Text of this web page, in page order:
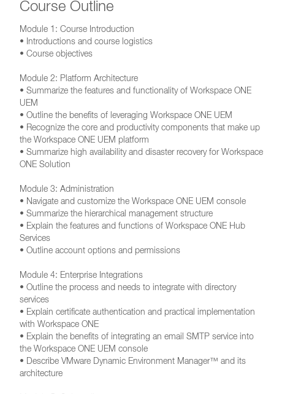
Course Outline
Module 1: Course Introduction
• Introductions and course logistics
• Course objectives
Module 2: Platform Architecture
• Summarize the features and functionality of Workspace ONE
UEM
• Outline the benefits of leveraging Workspace ONE UEM
• Recognize the core and productivity components that make up
the Workspace ONE UEM platform
• Summarize high availability and disaster recovery for Workspace
ONE Solution
Module 3: Administration
• Navigate and customize the Workspace ONE UEM console
• Summarize the hierarchical management structure
• Explain the features and functions of Workspace ONE Hub
Services
• Outline account options and permissions
Module 4: Enterprise Integrations
• Outline the process and needs to integrate with directory
services
• Explain certificate authentication and practical implementation
with Workspace ONE
• Explain the benefits of integrating an email SMTP service into
the Workspace ONE UEM console
• Describe VMware Dynamic Environment Manager™ and its
architecture